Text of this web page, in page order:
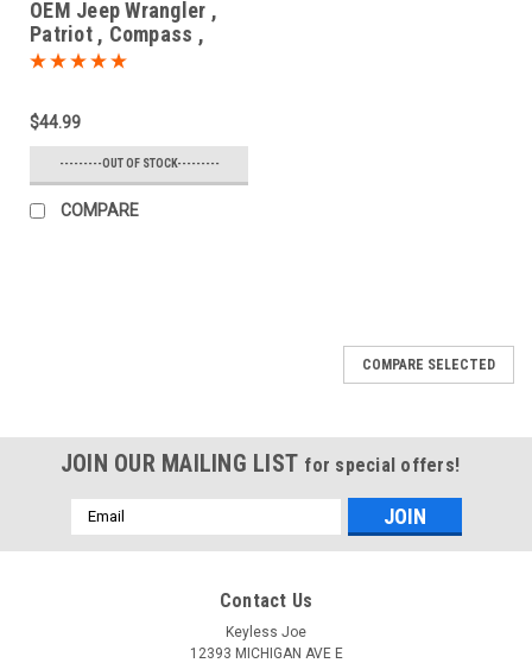
OEM Jeep Wrangler ,
Patriot , Compass ,
Commander , Cherokee
34T Key - Remote Head
$44.99
---------OUT OF STOCK---------
COMPARE
COMPARE SELECTED
JOIN OUR MAILING LIST for special offers!
Email
Address
Contact Us
Keyless Joe
12393 MICHIGAN AVE E